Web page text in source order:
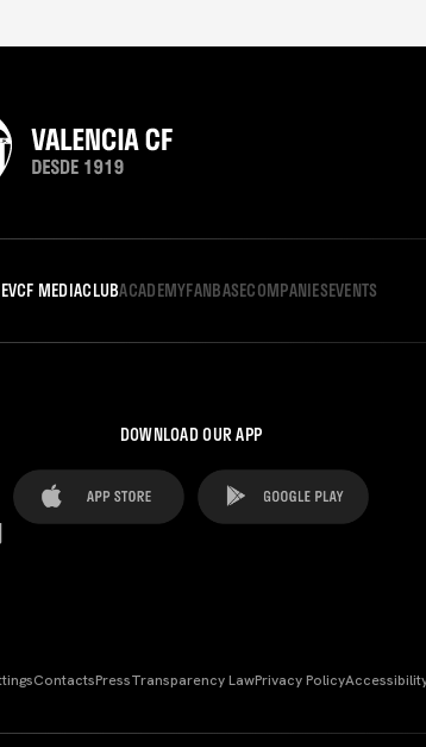
VCF MEDIACLUBACADEMYFANBASECOMPANIESEVENTS
DOWNLOAD OUR APP
ContactsPressTransparency LawPrivacy Policy